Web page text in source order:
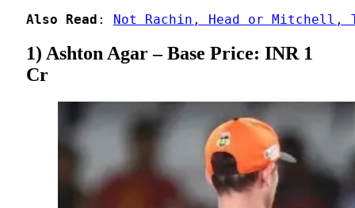
Also Read : Not Rachin, Head or
1) Ashton Agar – Base Price: INR 1
Cr